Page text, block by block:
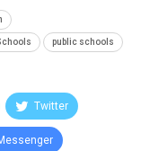
public schools
Twitter